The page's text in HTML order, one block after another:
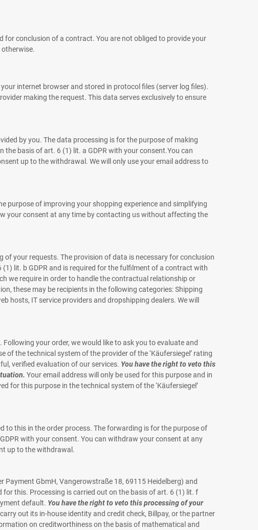
for conclusion of a contract. You are not obliged to provide your
internet browser and stored in protocol files (server log files).
making the request. This data serves exclusively to ensure
by you. The data processing is for the purpose of making
basis of art. 6 (1) lit. a GDPR with your consent.You can
up to the withdrawal. We will only use your email address to
purpose of improving your shopping experience and simplifying
your consent at any time by contacting us without affecting the
your requests. The provision of data is necessary for conclusion
lit. b GDPR and is required for the fulfilment of a contract with
we require in order to handle the contractual relationship or
these may be recipients in the following categories: Shipping
hosts, IT service providers and dropshipping dealers. We will
your order, we would like to ask you to evaluate and
the technical system of the provider of the ‘Käufersiegel’ rating
verified evaluation of our services. You have the right to veto this
Your email address will only be used for this purpose and in
for this purpose in the technical system of the ‘Käufersiegel’
to this in the order process. The forwarding is for the purpose of
with your consent. You can withdraw your consent at any
up to the withdrawal.
Payment GbmH, Vangerowstraße 18, 69115 Heidelberg) and
this. Processing is carried out on the basis of art. 6 (1) lit. f
default. You have the right to veto this processing of your
out its in-house identity and credit check, Billpay, or the partner
on creditworthiness on the basis of mathematical and